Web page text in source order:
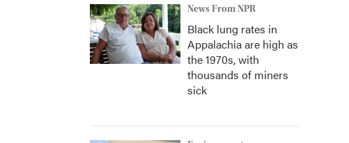
News From NPR
Black lung rates in
Appalachia are high as
the 1970s, with
thousands of miners
sick